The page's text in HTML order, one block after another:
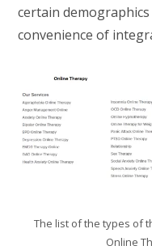
certain
convenience of
The list of the types of
Online